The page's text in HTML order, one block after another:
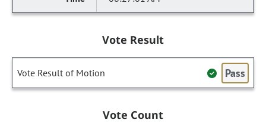
Vote Result
Vote Result of Motion Pass
Vote Count